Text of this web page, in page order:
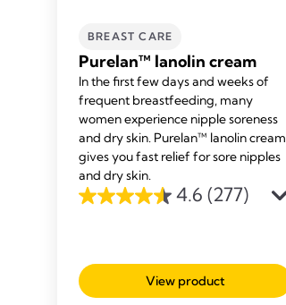
BREAST CARE
Purelan™ lanolin cream
In the first few days and weeks of
frequent breastfeeding, many
women experience nipple soreness
and dry skin. Purelan™ lanolin cream
gives you fast relief for sore nipples
and dry skin.
4.6 (277)
4.6
5
stars.
View product